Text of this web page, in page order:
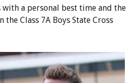
with a personal best time and the
Class 7A Boys State Cross